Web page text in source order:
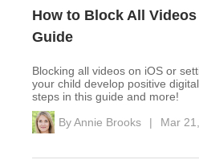
How to Block All
Guide
Blocking all videos on iOS or
your child develop positive
steps in this guide and more!
ByAnnie Brooks | Mar